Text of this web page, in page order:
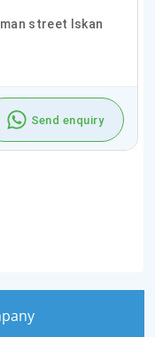
street Iskan
Send enquiry